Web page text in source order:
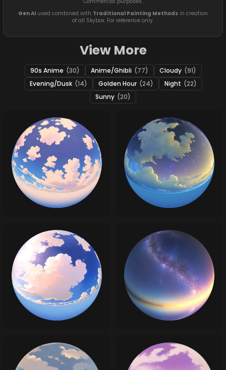
Gen AI used combined with Traditional Painting Methods in creation
of all Skybox. For reference only.
View More
90s Anime (30) Anime/Ghibli (77) Cloudy (91)
Evening/Dusk (14) Golden Hour (24) Night (22)
Sunny (20)